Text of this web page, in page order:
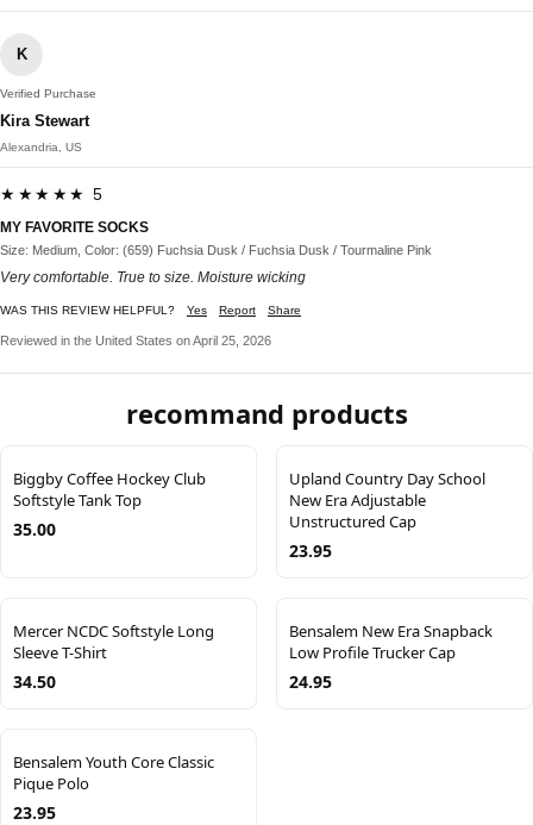
K
Verified Purchase
Kira Stewart
Alexandria, US
★★★★★ 5
MY FAVORITE SOCKS
Size: Medium, Color: (659) Fuchsia Dusk / Fuchsia Dusk / Tourmaline Pink
Very comfortable. True to size. Moisture wicking
WAS THIS REVIEW HELPFUL? Yes Report Share
Reviewed in the United States on April 25, 2026
recommand products
Biggby Coffee Hockey Club
Softstyle Tank Top
35.00
Upland Country Day School
New Era Adjustable
Unstructured Cap
23.95
Mercer NCDC Softstyle Long
Sleeve T-Shirt
34.50
Bensalem New Era Snapback
Low Profile Trucker Cap
24.95
Bensalem Youth Core Classic
Pique Polo
23.95